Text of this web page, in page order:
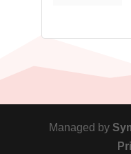
Managed by